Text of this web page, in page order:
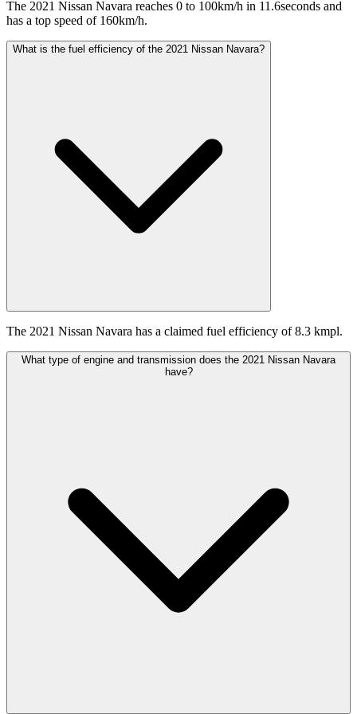
The 2021 Nissan Navara reaches 0 to 100km/h in 11.6seconds and
has a top speed of 160km/h.
What is the fuel efficiency of the 2021 Nissan Navara?
The 2021 Nissan Navara has a claimed fuel efficiency of 8.3 kmpl.
What type of engine and transmission does the 2021 Nissan Navara
have?